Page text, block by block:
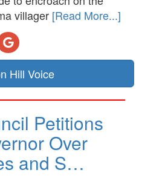
villager [Read More...]
Hill Voice
Petitions
Over
and S…